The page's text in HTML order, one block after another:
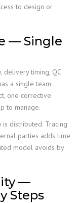
to design or
— Single
delivery timing, QC
a single team
one corrective
to manage.
distributed. Tracing
parties adds time
model avoids by
—
Steps